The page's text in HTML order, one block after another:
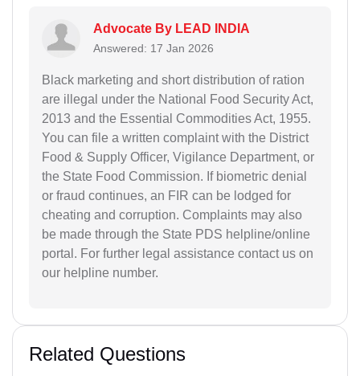
Advocate By LEAD INDIA
Answered: 17 Jan 2026
Black marketing and short distribution of ration
are illegal under the National Food Security Act,
2013 and the Essential Commodities Act, 1955.
You can file a written complaint with the District
Food & Supply Officer, Vigilance Department, or
the State Food Commission. If biometric denial
or fraud continues, an FIR can be lodged for
cheating and corruption. Complaints may also
be made through the State PDS helpline/online
portal. For further legal assistance contact us on
our helpline number.
Related Questions